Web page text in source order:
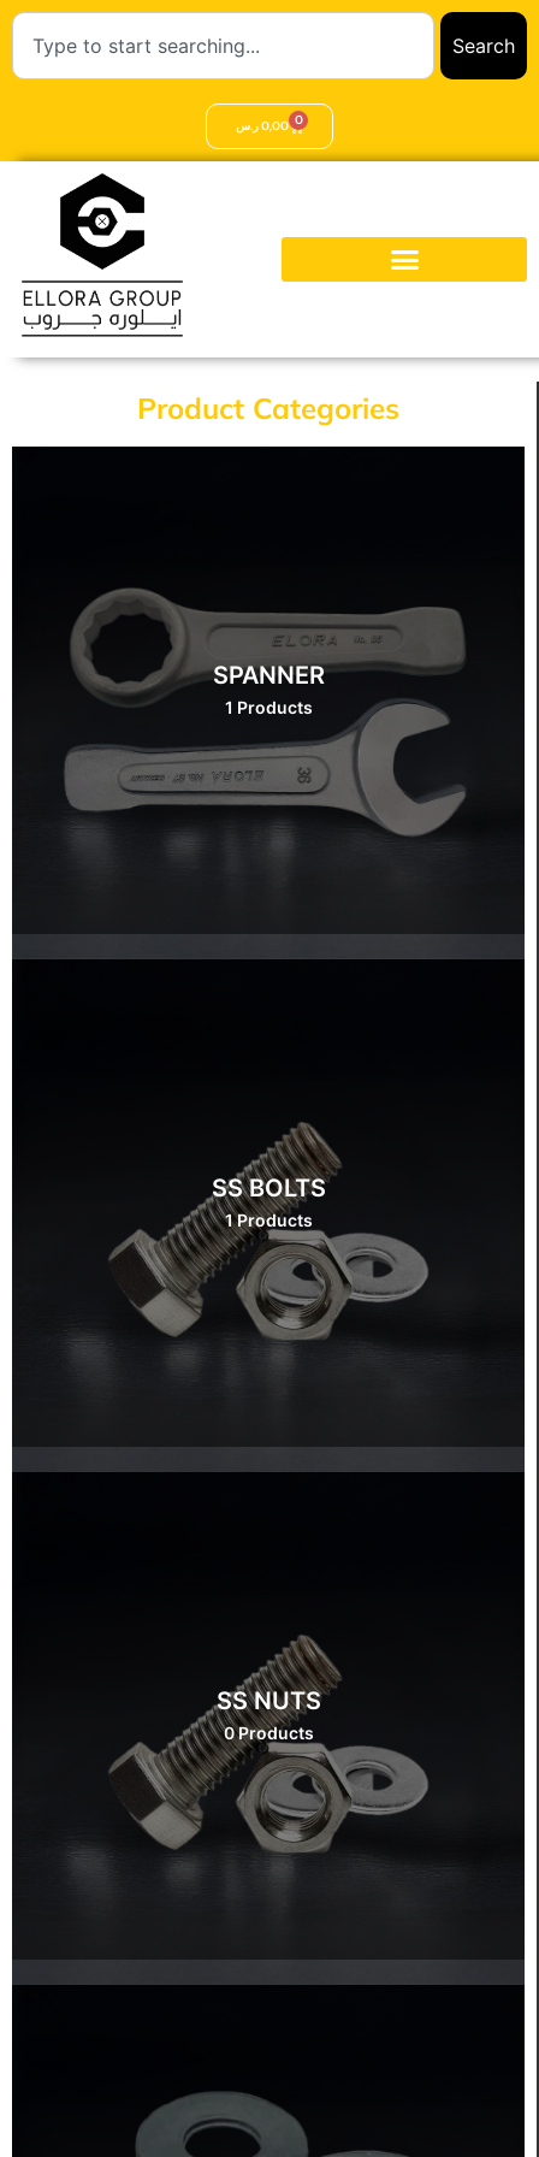
Search
0,00ر.س 0
Product Categories
SPANNER
1 Products
SS BOLTS
1 Products
SS NUTS
0 Products